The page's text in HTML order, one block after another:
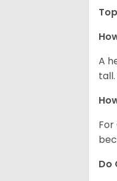
A
Do